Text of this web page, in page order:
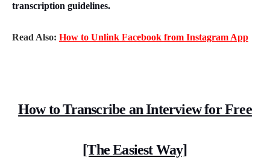
transcription guidelines.
Read Also: How to Unlink Facebook from Instagram App
How to Transcribe an Interview for Free
[The Easiest Way]